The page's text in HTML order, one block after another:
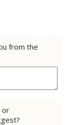
from the
or